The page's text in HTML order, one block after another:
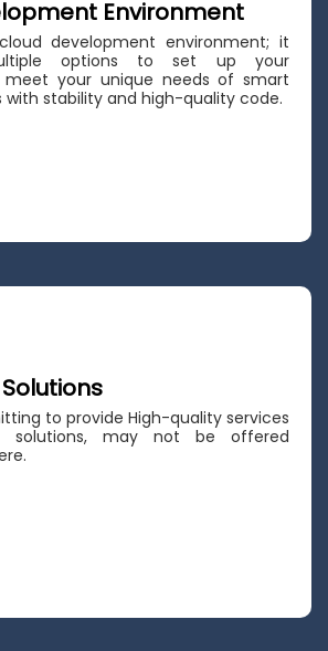
Environment
development environment; it
options to set up your
your unique needs of smart
with stability and high-quality code.
to provide High-quality services
solutions, may not be offered